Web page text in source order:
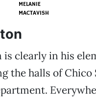
MELANIE
MACTAVISH
is clearly in his
the halls of Chico